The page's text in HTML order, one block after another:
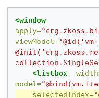
<window
apply=
viewModel=
<listbox
model=
selectedIndex=